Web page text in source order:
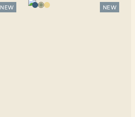
NEW NEW